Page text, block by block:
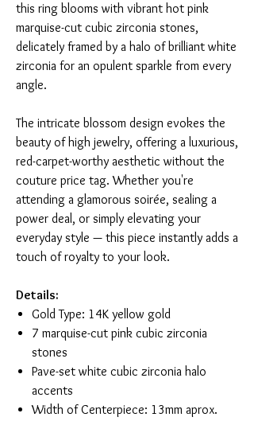
this ring blooms with vibrant hot pink
marquise-cut cubic zirconia stones,
delicately framed by a halo of brilliant white
zirconia for an opulent sparkle from every
angle.
The intricate blossom design evokes the
beauty of high jewelry, offering a luxurious,
red-carpet-worthy aesthetic without the
couture price tag. Whether you're
attending a glamorous soirée, sealing a
power deal, or simply elevating your
everyday style — this piece instantly adds a
touch of royalty to your look.
Details:
Gold Type: 14K yellow gold
7 marquise-cut pink cubic zirconia
stones
Pave-set white cubic zirconia halo
accents
Width of Centerpiece: 13mm aprox.